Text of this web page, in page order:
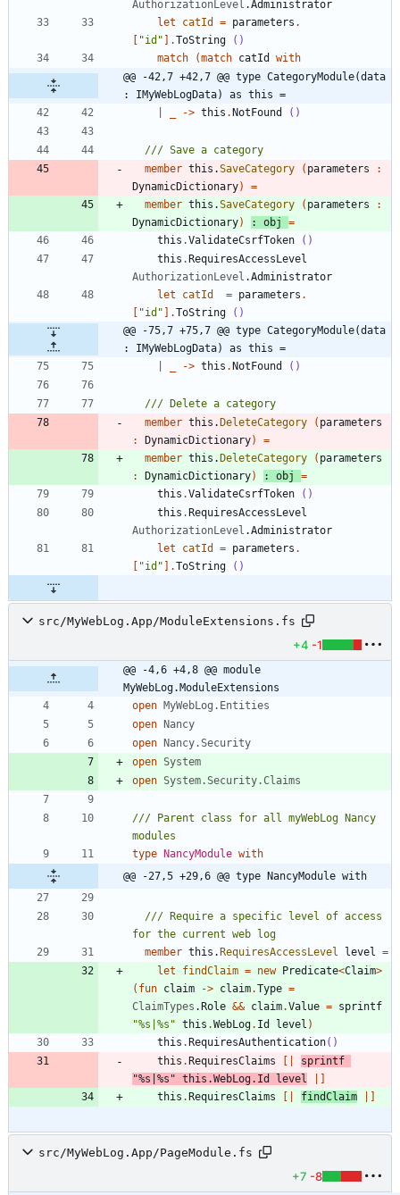
AuthorizationLevel .Administrator
let
catId = parameters .
"id " .ToString
()
match
(match catId
with
@@ -42,7 +42,7 @@ type CategoryModule(data
: IMyWebLogData) as this =
-> this . NotFound ()
member this .SaveCategory ( parameters
:
DynamicDictionary)
=
member this .SaveCategory ( parameters
:
DynamicDictionary) : obj
=
this .ValidateCsrfToken
()
this . RequiresAccessLevel
AuthorizationLevel .Administrator
let
catId = parameters .
"id " .ToString
()
@@ -75,7 +75,7 @@ type CategoryModule(data
: IMyWebLogData) as this =
-> this . NotFound ()
member this . DeleteCategory ( parameters
:
DynamicDictionary)
=
member this . DeleteCategory ( parameters
:
DynamicDictionary) : obj
=
this .ValidateCsrfToken
()
this . RequiresAccessLevel
AuthorizationLevel .Administrator
let
catId = parameters .
"id " .ToString ()
src/MyWebLog.App/ModuleExtensions.fs
+4 -1
@@ -4,6 +4,8 @@ module
MyWebLog.ModuleExtensions
open MyWebLog.Entities
open
Nancy
open
Nancy.Security
open System
open System.Security.Claims
/// Parent class for all myWebLog Nancy
type
NancyModule with
@@ -27,5 +29,6 @@ type NancyModule with
/// Require a specific level of access
member this . RequiresAccessLevel level =
let
findClaim = new Predicate<Claim>
( fun claim -> claim.Type =
ClaimTypes . Role && claim.Value = sprintf
"%s|%s " this .WebLog. Id level )
this . RequiresAuthentication()
this . RequiresClaims
sprintf
"%s|%s " this .WebLog. Id level
this . RequiresClaims findClaim
src/MyWebLog.App/PageModule.fs
+7 -8